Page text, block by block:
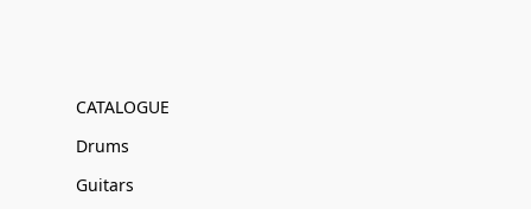
CATALOGUE
Drums
Guitars